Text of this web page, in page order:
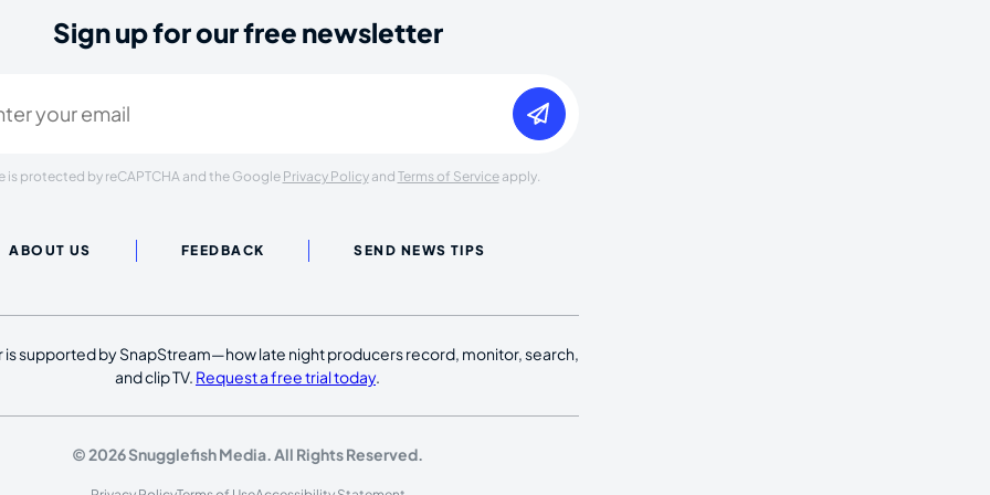
Sign up for our free newsletter
is protected by reCAPTCHA and the Google Privacy Policyand Terms of Serviceapply.
ABOUT US FEEDBACK SEND NEWS TIPS
is supported by SnapStream—how late night producers record, monitor, search,
and clip TV. Request a free trial today.
© 2026 Snugglefish Media. All Rights Reserved.